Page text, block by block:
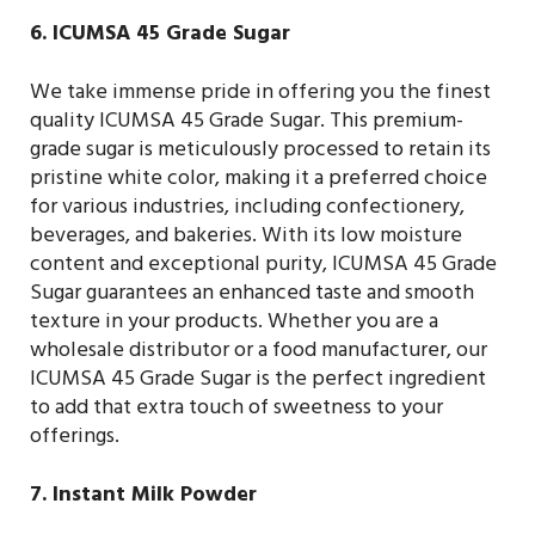
6. ICUMSA 45 Grade Sugar
We take immense pride in offering you the finest
quality ICUMSA 45 Grade Sugar. This premium-
grade sugar is meticulously processed to retain its
pristine white color, making it a preferred choice
for various industries, including confectionery,
beverages, and bakeries. With its low moisture
content and exceptional purity, ICUMSA 45 Grade
Sugar guarantees an enhanced taste and smooth
texture in your products. Whether you are a
wholesale distributor or a food manufacturer, our
ICUMSA 45 Grade Sugar is the perfect ingredient
to add that extra touch of sweetness to your
offerings.
7. Instant Milk Powder